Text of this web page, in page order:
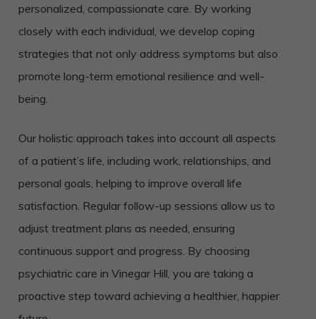
personalized, compassionate care. By working
closely with each individual, we develop coping
strategies that not only address symptoms but also
promote long-term emotional resilience and well-
being.
Our holistic approach takes into account all aspects
of a patient’s life, including work, relationships, and
personal goals, helping to improve overall life
satisfaction. Regular follow-up sessions allow us to
adjust treatment plans as needed, ensuring
continuous support and progress. By choosing
psychiatric care in Vinegar Hill, you are taking a
proactive step toward achieving a healthier, happier